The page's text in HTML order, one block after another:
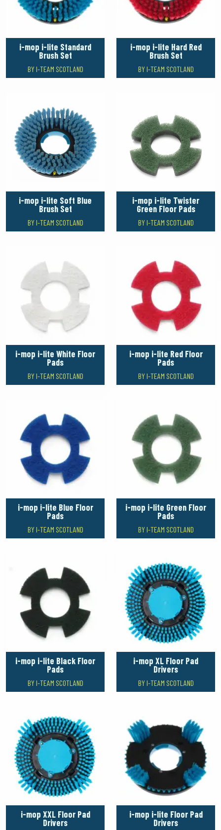
i-mop i-lite Standard
Brush Set
BY I-TEAM SCOTLAND
i-mop i-lite Hard Red
Brush Set
BY I-TEAM SCOTLAND
i-mop i-lite Soft Blue
Brush Set
BY I-TEAM SCOTLAND
i-mop i-lite Twister
Green Floor Pads
BY I-TEAM SCOTLAND
i-mop i-lite White Floor
Pads
BY I-TEAM SCOTLAND
i-mop i-lite Red Floor
Pads
BY I-TEAM SCOTLAND
i-mop i-lite Blue Floor
Pads
BY I-TEAM SCOTLAND
i-mop i-lite Green Floor
Pads
BY I-TEAM SCOTLAND
i-mop i-lite Black Floor
Pads
BY I-TEAM SCOTLAND
i-mop XL Floor Pad
Drivers
BY I-TEAM SCOTLAND
i-mop XXL Floor Pad
Drivers
i-mop i-lite Floor Pad
Drivers